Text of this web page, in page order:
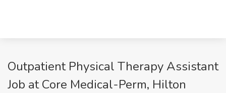
Outpatient Physical Therapy Assistant
Job at Core Medical-Perm, Hilton